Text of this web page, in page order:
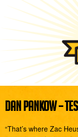
DAN PANKOW –
“That’s where Zac